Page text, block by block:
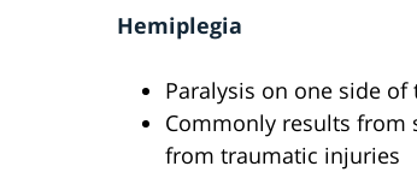
Hemiplegia
Paralysis on one side of
Commonly results from
from traumatic injuries